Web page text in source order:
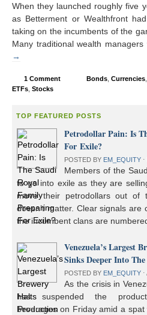
When they launched roughly five
as Betterment or Wealthfront
taking on the incumbents of the
Many traditional wealth
→
1 Comment Bonds Currencies
ETFs Stocks
TOP FEATURED POSTS
Petrodollar Pain: Is
For Exile?
POSTED BY EM_EQUITY ⋅
Members of the
to go into exile as they are
move their petrodollars out of
doesn’t matter. Clear signals
the incumbent clans are
Venezuela’s Largest
Sinks Deeper Into The
POSTED BY EM_EQUITY ⋅
As the crisis in
has suspended the
beverages on Friday amid a